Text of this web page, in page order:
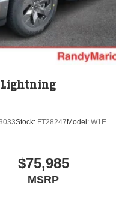
Lightning
Stock: FT28247 Model: W1E
$75,985
MSRP